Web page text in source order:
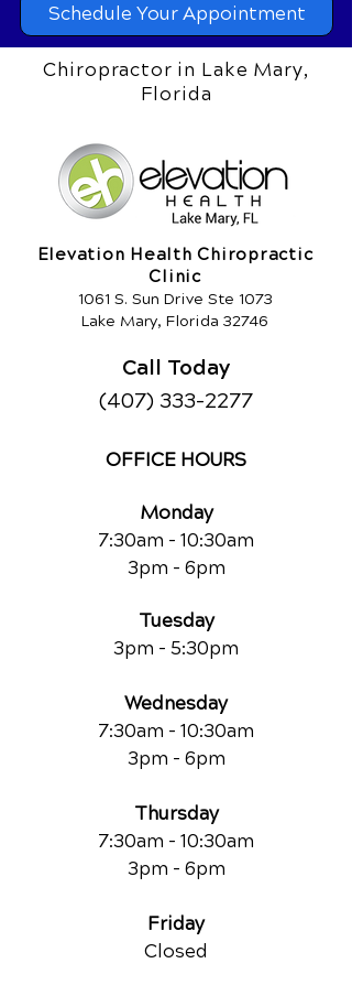
Schedule Your Appointment
Chiropractor in Lake Mary,
Florida
Elevation Health Chiropractic
Clinic
1061 S. Sun Drive Ste 1073
Lake Mary, Florida 32746
Call Today
(407) 333-2277
OFFICE HOURS
Monday
7:30am - 10:30am
3pm - 6pm
Tuesday
3pm - 5:30pm
Wednesday
7:30am - 10:30am
3pm - 6pm
Thursday
7:30am - 10:30am
3pm - 6pm
Friday
Closed